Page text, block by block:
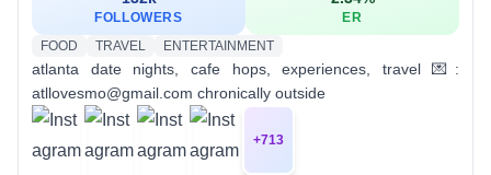
FOLLOWERS
ER
FOOD
TRAVEL ENTERTAINMENT
atlanta date nights, cafe hops, experiences, travel 💌:
atllovesmo@gmail.com chronically outside
+713